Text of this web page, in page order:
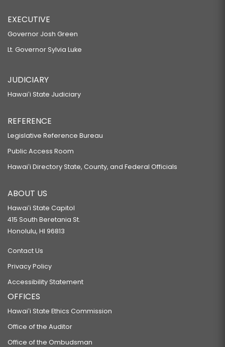
EXECUTIVE
Governor Josh Green
Lt. Governor Sylvia Luke
JUDICIARY
Hawaiʻi State Judiciary
REFERENCE
Legislative Reference Bureau
Public Access Room
Hawaiʻi Directory State, County, and Federal Officials
ABOUT US
Hawaiʻi State Capitol
415 South Beretania St.
Honolulu, HI 96813
Contact Us
Privacy Policy
Accessibility Statement
OFFICES
Hawaiʻi State Ethics Commission
Office of the Auditor
Office of the Ombudsman